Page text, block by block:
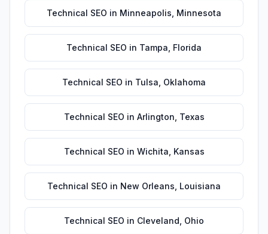
Technical SEO in Minneapolis Minnesota
Technical SEO in Tampa Florida
Technical SEO in Tulsa Oklahoma
Technical SEO in Arlington Texas
Technical SEO in Wichita Kansas
Technical SEO in New Orleans Louisiana
Technical SEO in Cleveland Ohio